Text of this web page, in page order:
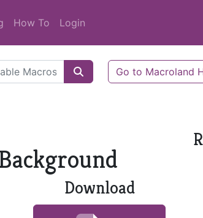
How To Login
Go to Macroland
Download